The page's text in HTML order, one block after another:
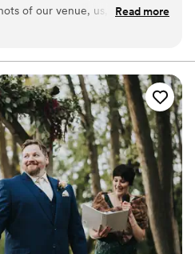
of our venue, us, guests,
the entire vibe of the
the sweetest clips of
as a couple together on
recommend more!!!”
Read more